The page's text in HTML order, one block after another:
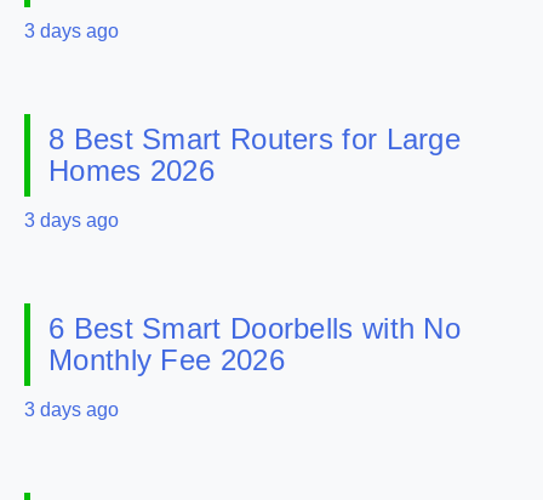
3 days ago
8 Best Smart Routers for Large
Homes 2026
3 days ago
6 Best Smart Doorbells with No
Monthly Fee 2026
3 days ago